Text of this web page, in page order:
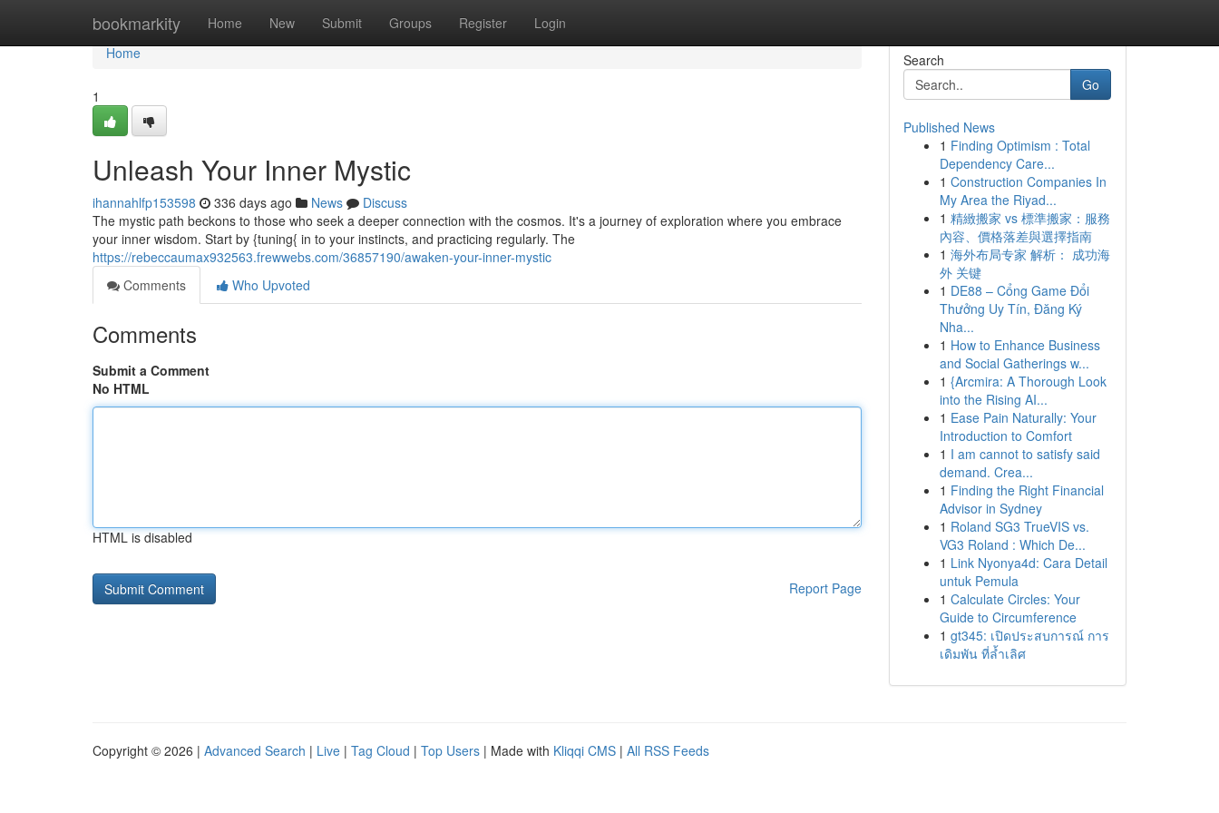
bookmarkity Home New Submit Groups Register Login
Home
Home
1
Unleash Your Inner Mystic
ihannahlfp153598 336 days ago News
Discuss
The mystic path beckons to those who seek a deeper connection with the cosmos. It's a journey of exploration where you embrace
your inner wisdom. Start by {tuning{ in to your instincts, and practicing regularly. The
https://rebeccaumax932563.frewwebs.com/36857190/awaken-your-inner-mystic
Comments
Who Upvoted
Comments
Submit a Comment
No HTML
HTML is disabled
Report Page
Search
Go
Published News
1 Finding Optimism : Total
Dependency Care...
1 Construction Companies In
My Area the Riyad...
1 精緻搬家 vs 標準搬家：服務
內容、價格落差與選擇指南
1 海外布局专家 解析： 成功海
外 关键
1 DE88 – Cổng Game Đổi
Thưởng Uy Tín, Đăng Ký
Nha...
1 How to Enhance Business
and Social Gatherings w...
1 {Arcmira: A Thorough Look
into the Rising AI...
1 Ease Pain Naturally: Your
Introduction to Comfort
1 I am cannot to satisfy said
demand. Crea...
1 Finding the Right Financial
Advisor in Sydney
1 Roland SG3 TrueVIS vs.
VG3 Roland : Which De...
1 Link Nyonya4d: Cara Detail
untuk Pemula
1 Calculate Circles: Your
Guide to Circumference
1 gt345: เปิดประสบการณ์ การ
เดิมพัน ที่ล้ำเลิศ
Copyright © 2026 | Advanced Search | Live | Tag Cloud | Top Users | Made with Kliqqi CMS | All RSS Feeds